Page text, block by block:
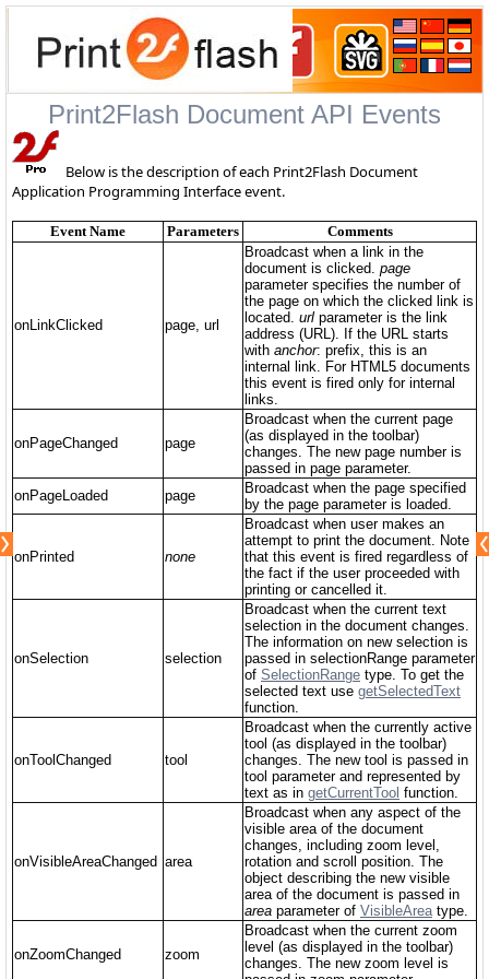
Print2Flash Document API Events
Below is the description of each Print2Flash Document
Application Programming Interface event.
Event Name Parameters Comments
onLinkClicked page, url
Broadcast when a link in the
document is clicked. page
parameter specifies the number of
the page on which the clicked link is
located. url parameter is the link
address (URL). If the URL starts
with anchor: prefix, this is an
internal link. For HTML5 documents
this event is fired only for internal
links.
onPageChanged page
Broadcast when the current page
(as displayed in the toolbar)
changes. The new page number is
passed in page parameter.
onPageLoaded
page
Broadcast when the page specified
by the page parameter is loaded.
onPrinted none
Broadcast when user makes an
attempt to print the document. Note
that this event is fired regardless of
the fact if the user proceeded with
printing or cancelled it.
onSelection selection
Broadcast when the current text
selection in the document changes.
The information on new selection is
passed in selectionRange parameter
of SelectionRange type. To get the
selected text use getSelectedText
function.
onToolChanged tool
Broadcast when the currently active
tool (as displayed in the toolbar)
changes. The new tool is passed in
tool parameter and represented by
text as in getCurrentTool function.
onVisibleAreaChanged area
Broadcast when any aspect of the
visible area of the document
changes, including zoom level,
rotation and scroll position. The
object describing the new visible
area of the document is passed in
area parameter of VisibleAreatype.
onZoomChanged zoom
Broadcast when the current zoom
level (as displayed in the toolbar)
changes. The new zoom level is